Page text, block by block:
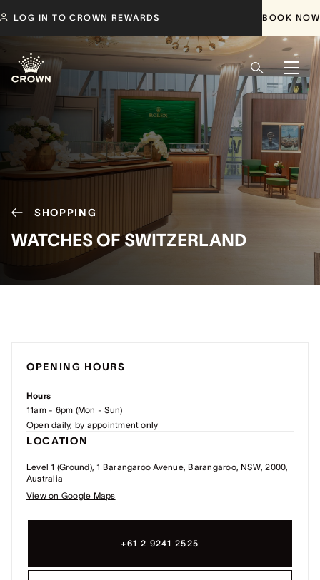
LOG IN TO CROWN REWARDS BOOK NOW
SHOPPING
WATCHES OF SWITZERLAND
OPENING HOURS
Hours
11am - 6pm (Mon - Sun)
Open daily, by appointment only
LOCATION
Level 1 (Ground), 1 Barangaroo Avenue, Barangaroo, NSW, 2000,
Australia
View on Google Maps
+61 2 9241 2525